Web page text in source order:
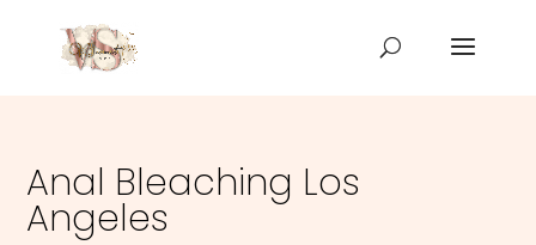
Anal Bleaching Los
Angeles